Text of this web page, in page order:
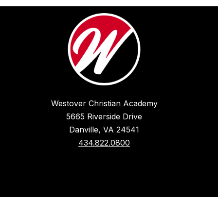
Westover Christian Academy
5665 Riverside Drive
Danville, VA 24541
434.822.0800